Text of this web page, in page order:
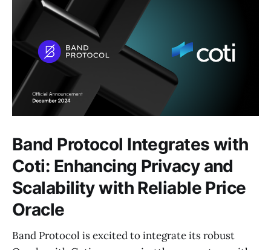
Band Protocol Integrates with
Coti: Enhancing Privacy and
Scalability with Reliable Price
Oracle
Band Protocol is excited to integrate its robust